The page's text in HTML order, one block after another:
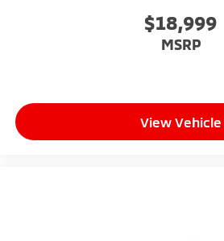
$18,999
MSRP
View Vehicle